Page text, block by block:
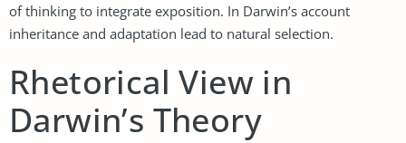
of thinking to integrate exposition. In Darwin’s account
inheritance and adaptation lead to natural selection.
Rhetorical View in
Darwin’s Theory